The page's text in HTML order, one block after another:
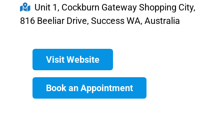
Unit 1, Cockburn Gateway Shopping City,
816 Beeliar Drive, Success WA, Australia
Visit Website
Book an Appointment